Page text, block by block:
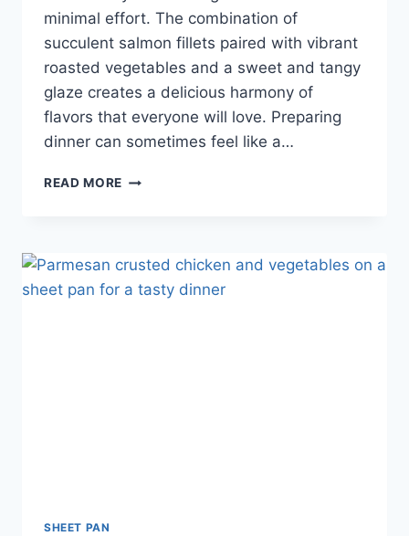
minimal effort. The combination of
succulent salmon fillets paired with vibrant
roasted vegetables and a sweet and tangy
glaze creates a delicious harmony of
flavors that everyone will love. Preparing
dinner can sometimes feel like a…
READ MORE
SHEET PAN